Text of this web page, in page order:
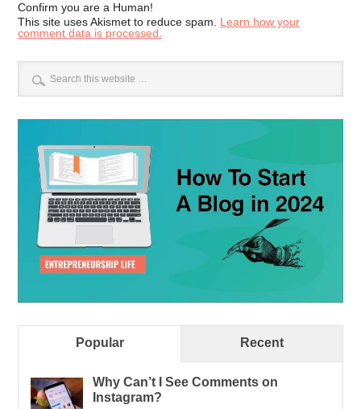
Confirm you are a Human!
This site uses Akismet to reduce spam. Learn how your
comment data is processed.
Popular Recent
Why Can’t I See Comments on
Instagram?